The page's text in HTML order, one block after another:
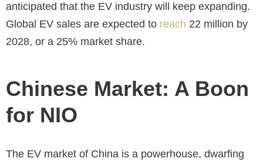
anticipated that the EV industry will keep expanding.
Global EV sales are expected to reach 22 million by
2028, or a 25% market share.
Chinese Market: A Boon
for NIO
The EV market of China is a powerhouse, dwarfing